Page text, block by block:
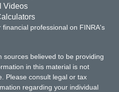
Videos
professional on FINRA's
sources believed to be providing
in this material is not
Please consult legal or tax
regarding your individual